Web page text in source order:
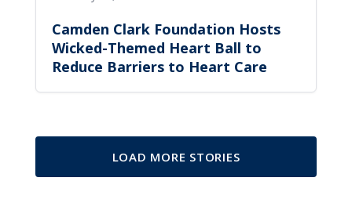
Camden Clark Foundation Hosts
Wicked-Themed Heart Ball to
Reduce Barriers to Heart Care
LOAD MORE STORIES